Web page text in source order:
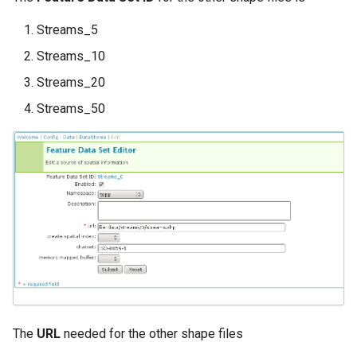
Streams_5
Streams_10
Streams_20
Streams_50
The URL needed for the other shape files